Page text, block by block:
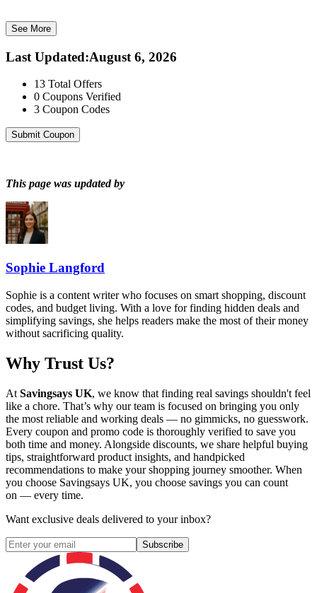
See More
Last Updated:August 6, 2026
13 Total Offers
0 Coupons Verified
3 Coupon Codes
Submit Coupon
This page was updated by
Sophie Langford
Sophie is a content writer who focuses on smart shopping, discount
codes, and budget living. With a love for finding hidden deals and
simplifying savings, she helps readers make the most of their money
without sacrificing quality.
Why Trust Us?
At Savingsays UK, we know that finding real savings shouldn't feel
like a chore. That’s why our team is focused on bringing you only
the most reliable and working deals — no gimmicks, no guesswork.
Every coupon and promo code is thoroughly verified to save you
both time and money. Alongside discounts, we share helpful buying
tips, straightforward product insights, and handpicked
recommendations to make your shopping journey smoother. When
you choose Savingsays UK, you choose savings you can count
on — every time.
Want exclusive deals delivered to your inbox?
Subscribe